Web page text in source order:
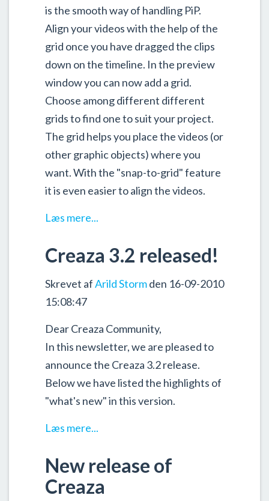
is the smooth way of handling PiP.
Align your videos with the help of the
grid once you have dragged the clips
down on the timeline. In the preview
window you can now add a grid.
Choose among different different
grids to find one to suit your project.
The grid helps you place the videos (or
other graphic objects) where you
want. With the "snap-to-grid" feature
it is even easier to align the videos.
Læs mere...
Creaza 3.2 released!
Skrevet afArild Stormden 16-09-2010
15:08:47
Dear Creaza Community,
In this newsletter, we are pleased to
announce the Creaza 3.2 release.
Below we have listed the highlights of
"what's new" in this version.
Læs mere...
New release of
Creaza